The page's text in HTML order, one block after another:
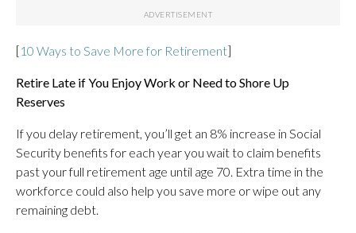
[10 Ways to Save More for Retirement]
Retire Late if You Enjoy Work or Need to Shore Up
Reserves
If you delay retirement, you’ll get an 8% increase in Social
Security benefits for each year you wait to claim benefits
past your full retirement age until age 70. Extra time in the
workforce could also help you save more or wipe out any
remaining debt.